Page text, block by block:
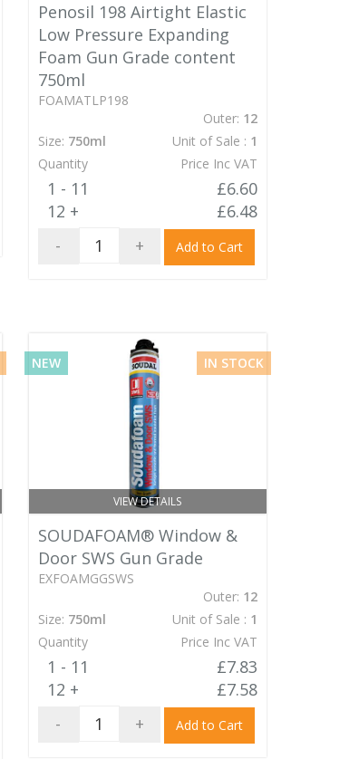
Penosil 198 Airtight Elastic
Low Pressure Expanding
Foam Gun Grade content
750ml
FOAMATLP198
Outer: 12
Size: 750ml Unit of Sale : 1
Quantity
Price Inc VAT
1 - 11
£6.60
12 +
£6.48
-
+ Add to Cart
VIEW DETAILS
NEW IN STOCK
SOUDAFOAM® Window &
Door SWS Gun Grade
EXFOAMGGSWS
Outer: 12
Size: 750ml Unit of Sale : 1
Quantity
Price Inc VAT
1 - 11
£7.83
12 +
£7.58
-
+ Add to Cart